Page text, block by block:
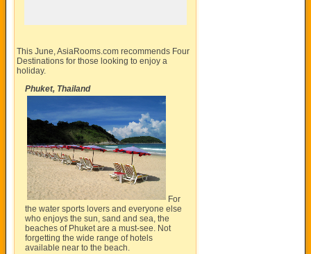
This June,AsiaRooms.com recommends Four
Destinations for those looking to enjoy a
holiday.
Phuket, Thailand
For
the water sports lovers and everyone else
who enjoys the sun, sand and sea, the
beaches of Phuket are a must-see. Not
forgetting the wide range of hotels
available near to the beach.